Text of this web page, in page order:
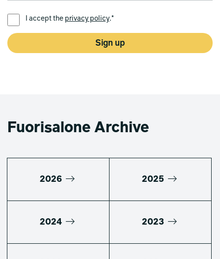
I accept the privacy policy.*
Sign up
Fuorisalone Archive
2026 2025
2024 2023